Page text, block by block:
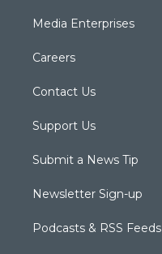
Media Enterprises
Careers
Contact Us
Support Us
Submit a News Tip
Newsletter Sign-up
Podcasts & RSS Feeds